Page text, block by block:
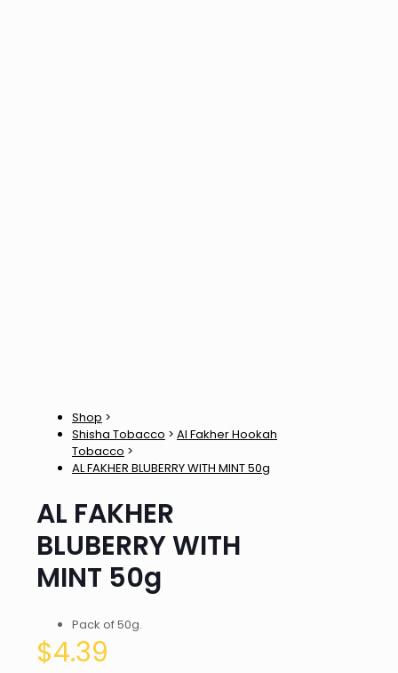
Shop >
Shisha Tobacco > Al Fakher Hookah
Tobacco >
AL FAKHER BLUBERRY WITH MINT 50g
AL FAKHER
BLUBERRY WITH
MINT 50g
Pack of 50g.
$4.39